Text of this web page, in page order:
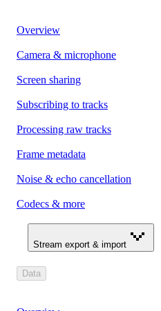
Overview
Camera & microphone
Screen sharing
Subscribing to tracks
Processing raw tracks
Frame metadata
Noise & echo cancellation
Codecs & more
Stream export & import
Data